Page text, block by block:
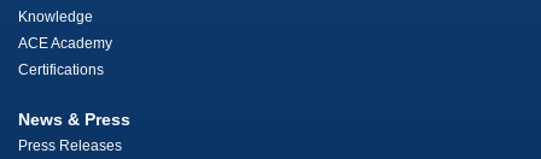
Knowledge
ACE Academy
Certifications
News & Press
Press Releases